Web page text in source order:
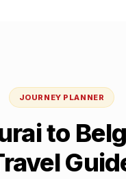
JOURNEY PLANNER
to